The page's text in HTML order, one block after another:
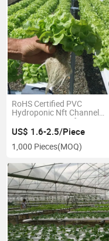
RoHS Certified PVC
Hydroponic Nft Channel
Growing System for Lettuce
US$ 1.6-2.5/Piece
1,000 Pieces(MOQ)